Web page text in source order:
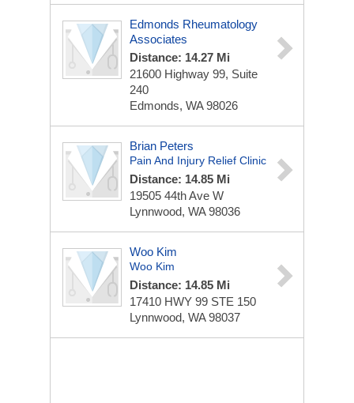
Edmonds Rheumatology
Associates
Distance: 14.27 Mi
21600 Highway 99, Suite
240
Edmonds, WA 98026
Brian Peters
Pain And Injury Relief Clinic
Distance: 14.85 Mi
19505 44th Ave W
Lynnwood, WA 98036
Woo Kim
Woo Kim
Distance: 14.85 Mi
17410 HWY 99 STE 150
Lynnwood, WA 98037